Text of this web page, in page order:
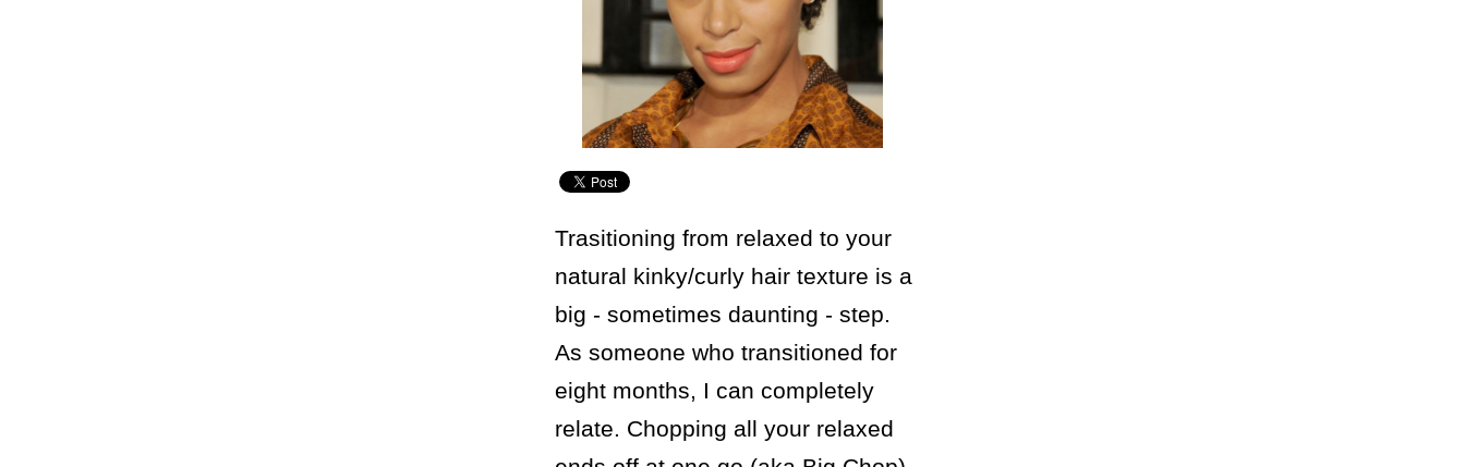
Trasitioning from relaxed to your
natural kinky/curly hair texture is a
big - sometimes daunting - step.
As someone who transitioned for
eight months, I can completely
relate. Chopping all your relaxed